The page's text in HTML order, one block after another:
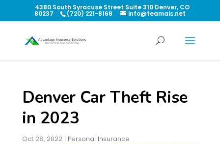
4380 South Syracuse Street Suite 310 Denver, CO
80237 (720) 221-8168 info@teamais.net
Denver Car Theft Rise
in 2023
Oct 28, 2022| Personal Insurance